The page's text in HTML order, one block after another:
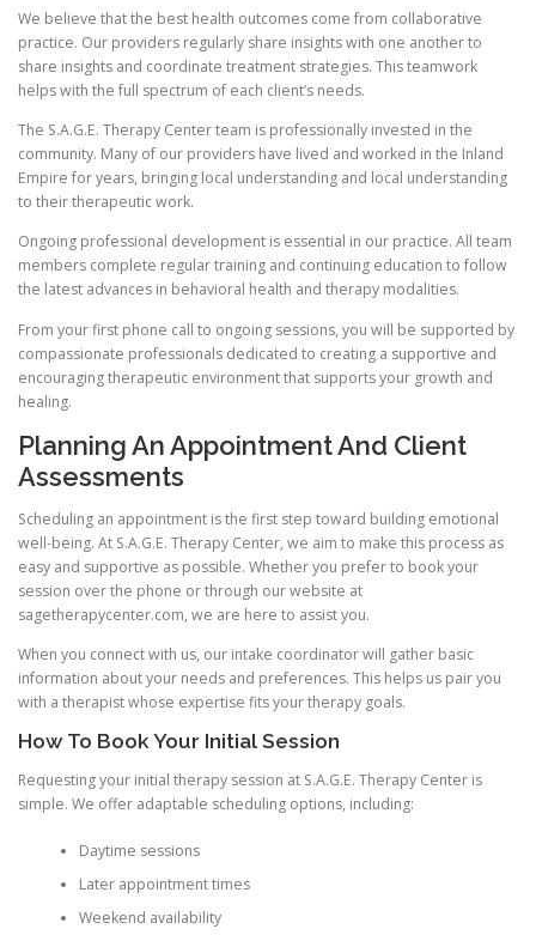
We believe that the best health outcomes come from collaborative
practice. Our providers regularly share insights with one another to
share insights and coordinate treatment strategies. This teamwork
helps with the full spectrum of each client’s needs.
The S.A.G.E. Therapy Center team is professionally invested in the
community. Many of our providers have lived and worked in the Inland
Empire for years, bringing local understanding and local understanding
to their therapeutic work.
Ongoing professional development is essential in our practice. All team
members complete regular training and continuing education to follow
the latest advances in behavioral health and therapy modalities.
From your first phone call to ongoing sessions, you will be supported by
compassionate professionals dedicated to creating a supportive and
encouraging therapeutic environment that supports your growth and
healing.
Planning An Appointment And Client
Assessments
Scheduling an appointment is the first step toward building emotional
well-being. At S.A.G.E. Therapy Center, we aim to make this process as
easy and supportive as possible. Whether you prefer to book your
session over the phone or through our website at
sagetherapycenter.com, we are here to assist you.
When you connect with us, our intake coordinator will gather basic
information about your needs and preferences. This helps us pair you
with a therapist whose expertise fits your therapy goals.
How To Book Your Initial Session
Requesting your initial therapy session at S.A.G.E. Therapy Center is
simple. We offer adaptable scheduling options, including:
Daytime sessions
Later appointment times
Weekend availability